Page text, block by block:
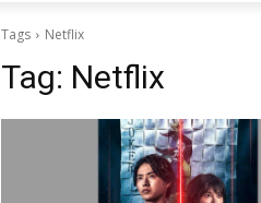
Tags Netflix
Tag: Netflix